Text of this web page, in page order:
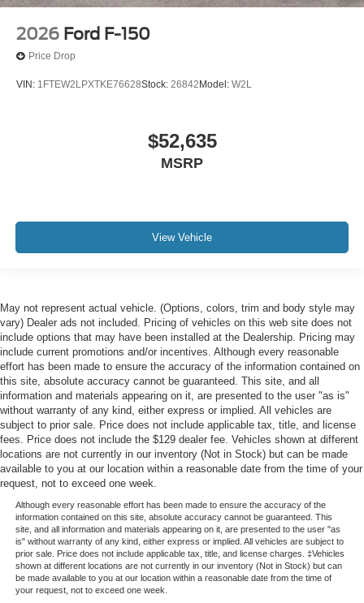
2026 Ford F-150
Price Drop
VIN: 1FTEW2LPXTKE76628Stock: 26842 Model: W2L
$52,635
MSRP
View Vehicle
May not represent actual vehicle. (Options, colors, trim and body style may
vary) Dealer ads not included. Pricing of vehicles on this web site does not
include options that may have been installed at the Dealership. Pricing may
include current promotions and/or incentives. Although every reasonable
effort has been made to ensure the accuracy of the information contained on
this site, absolute accuracy cannot be guaranteed. This site, and all
information and materials appearing on it, are presented to the user "as is"
without warranty of any kind, either express or implied. All vehicles are
subject to prior sale. Price does not include applicable tax, title, and license
fees. Price does not include the $129 dealer fee. Vehicles shown at different
locations are not currently in our inventory (Not in Stock) but can be made
available to you at our location within a reasonable date from the time of your
request, not to exceed one week.
Although every reasonable effort has been made to ensure the accuracy of the
information contained on this site, absolute accuracy cannot be guaranteed. This
site, and all information and materials appearing on it, are presented to the user "as
is" without warranty of any kind, either express or implied. All vehicles are subject to
prior sale. Price does not include applicable tax, title, and license charges. ‡Vehicles
shown at different locations are not currently in our inventory (Not in Stock) but can
be made available to you at our location within a reasonable date from the time of
your request, not to exceed one week.